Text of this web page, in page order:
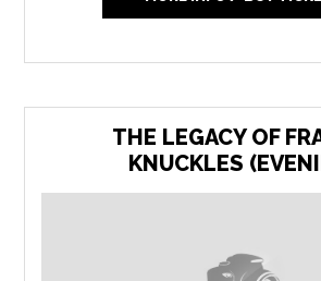
THE LEGACY OF
KNUCKLES